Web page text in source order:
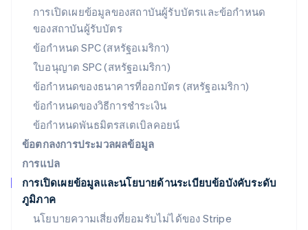
การเปิดเผยข้อมูลของสถาบันผู้รับบัตรและข้อกำหนด
ของสถาบันผู้รับบัตร
ข้อกำหนด SPC (สหรัฐอเมริกา)
ใบอนุญาต SPC (สหรัฐอเมริกา)
ข้อกำหนดของธนาคารที่ออกบัตร (สหรัฐอเมริกา)
ข้อกำหนดของวิธีการชำระเงิน
ข้อกำหนดพันธมิตรสเตเบิลคอยน์
ข้อตกลงการประมวลผลข้อมูล
การแปล
การเปิดเผยข้อมูลและนโยบายด้านระเบียบข้อบังคับระดับ
ภูมิภาค
นโยบายความเสี่ยงที่ยอมรับไม่ได้ของ Stripe
EspañolEnglish
สโลวาเกีย
English
English Italiano
สวิตเซอร์แลนด์
Deutsch FrançaisItaliano English
สวีเดน
SvenskaEnglish
สหรัฐอเมริกา
สหรัฐอาหรับเอมิเรตส์
English
สหราชอาณาจักร
English